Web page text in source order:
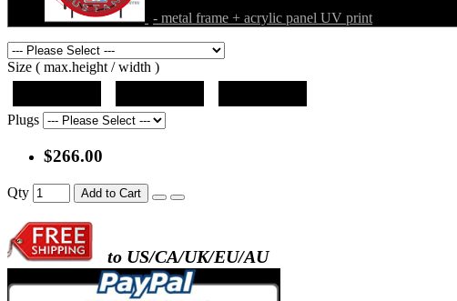
- metal frame + acrylic panel UV print
Size ( max.height / width )
Plugs
$266.00
Qty Add to Cart
to US/CA/UK/EU/AU